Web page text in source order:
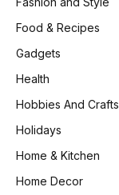
Food & Recipes
Gadgets
Health
Hobbies And Crafts
Holidays
Home & Kitchen
Home Decor